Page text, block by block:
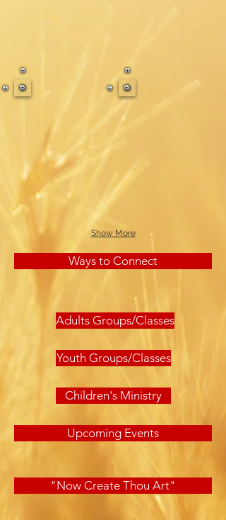
Show More
Ways to Connect
Adults Groups/Classes
Youth Groups/Classes
Children's Ministry
Upcoming Events
"Now Create Thou Art"